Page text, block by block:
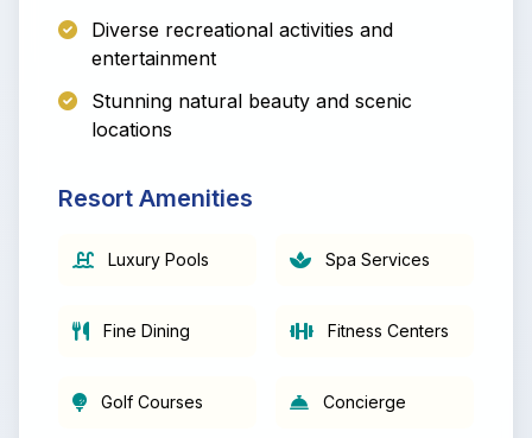
Diverse recreational activities and
entertainment
Stunning natural beauty and scenic
locations
Resort Amenities
Luxury Pools Spa Services
Fine Dining Fitness Centers
Golf Courses Concierge